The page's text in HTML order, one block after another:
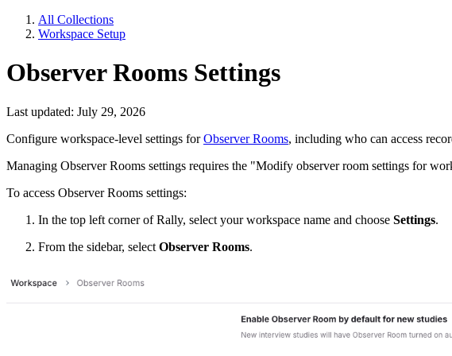
All Collections
Workspace Setup
Observer Rooms Settings
Last updated: July 29, 2026
Configure workspace-level settings forObserver Rooms, including who can access
Managing Observer Rooms settings requires the "Modify observer room settings for
To access Observer Rooms settings:
In the top left corner of Rally, select your workspace name and choose Settings.
From the sidebar, select Observer Rooms.